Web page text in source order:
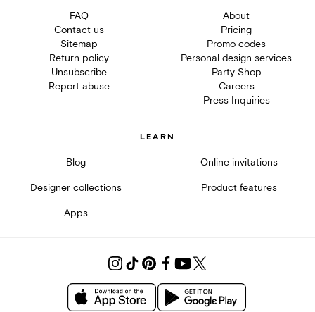
FAQ
Contact us
Sitemap
Return policy
Unsubscribe
Report abuse
About
Pricing
Promo codes
Personal design services
Party Shop
Careers
Press Inquiries
LEARN
Blog Online invitations
Designer collections Product features
Apps